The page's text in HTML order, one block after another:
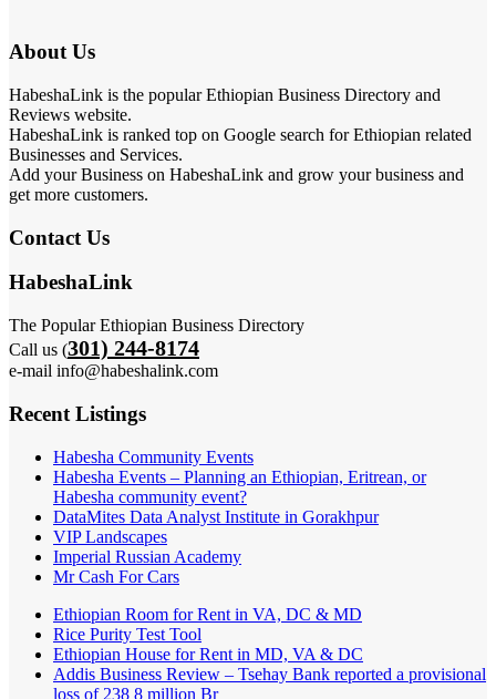
About Us
HabeshaLink is the popular Ethiopian Business Directory and
Reviews website.
HabeshaLink is ranked top on Google search for Ethiopian related
Businesses and Services.
Add your Business on HabeshaLink and grow your business and
get more customers.
Contact Us
HabeshaLink
The Popular Ethiopian Business Directory
Call us (301) 244-8174
e-mail info@habeshalink.com
Recent Listings
Habesha Community Events
Habesha Events – Planning an Ethiopian, Eritrean, or
Habesha community event?
DataMites Data Analyst Institute in Gorakhpur
VIP Landscapes
Imperial Russian Academy
Mr Cash For Cars
Ethiopian Room for Rent in VA, DC & MD
Rice Purity Test Tool
Ethiopian House for Rent in MD, VA & DC
Addis Business Review – Tsehay Bank reported a provisional
loss of 238 8 million Br